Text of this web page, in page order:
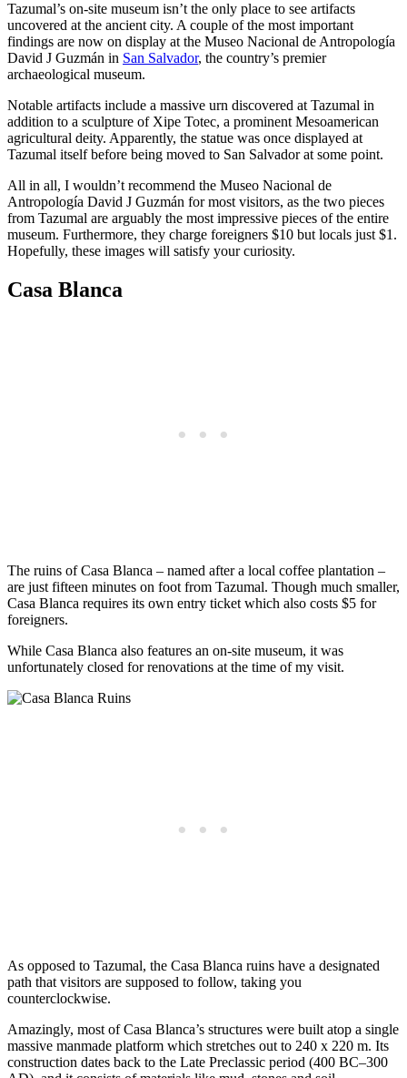
Tazumal’s on-site museum isn’t the only place to see artifacts
uncovered at the ancient city. A couple of the most important
findings are now on display at the Museo Nacional de Antropología
David J Guzmán in San Salvador, the country’s premier
archaeological museum.
Notable artifacts include a massive urn discovered at Tazumal in
addition to a sculpture of Xipe Totec, a prominent Mesoamerican
agricultural deity. Apparently, the statue was once displayed at
Tazumal itself before being moved to San Salvador at some point.
All in all, I wouldn’t recommend the Museo Nacional de
Antropología David J Guzmán for most visitors, as the two pieces
from Tazumal are arguably the most impressive pieces of the entire
museum. Furthermore, they charge foreigners $10 but locals just $1.
Hopefully, these images will satisfy your curiosity.
Casa Blanca
The ruins of Casa Blanca – named after a local coffee plantation –
are just fifteen minutes on foot from Tazumal. Though much smaller,
Casa Blanca requires its own entry ticket which also costs $5 for
foreigners.
While Casa Blanca also features an on-site museum, it was
unfortunately closed for renovations at the time of my visit.
As opposed to Tazumal, the Casa Blanca ruins have a designated
path that visitors are supposed to follow, taking you
counterclockwise.
Amazingly, most of Casa Blanca’s structures were built atop a single
massive manmade platform which stretches out to 240 x 220 m. Its
construction dates back to the Late Preclassic period (400 BC–300